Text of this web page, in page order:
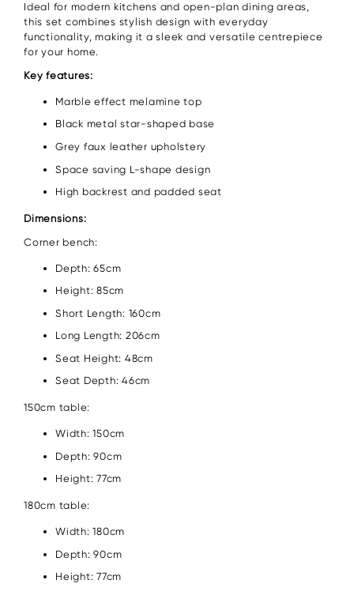
Ideal for modern kitchens and open-plan dining areas,
this set combines stylish design with everyday
functionality, making it a sleek and versatile centrepiece
for your home.
Key features:
Marble effect melamine top
Black metal star-shaped base
Grey faux leather upholstery
Space saving L-shape design
High backrest and padded seat
Dimensions:
Corner bench:
Depth: 65cm
Height: 85cm
Short Length: 160cm
Long Length: 206cm
Seat Height: 48cm
Seat Depth: 46cm
150cm table:
Width: 150cm
Depth: 90cm
Height: 77cm
180cm table:
Width: 180cm
Depth: 90cm
Height: 77cm